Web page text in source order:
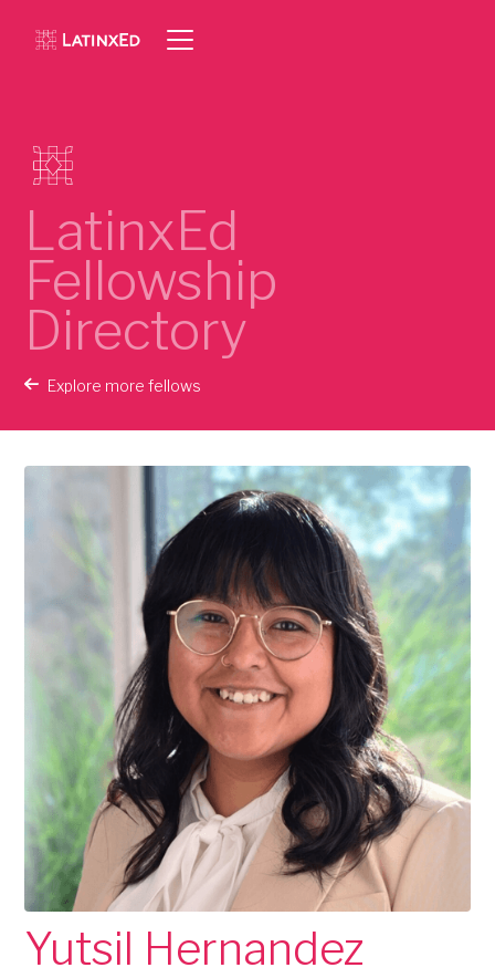
LatinxEd
Fellowship
Directory
Explore more fellows
Yutsil Hernandez